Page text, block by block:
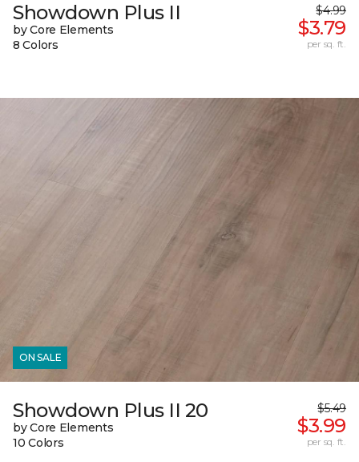
Showdown Plus II
by Core Elements
8 Colors
$4.99
$3.79
per sq. ft.
ON SALE
Showdown Plus II 20
by Core Elements
10 Colors
$5.49
$3.99
per sq. ft.